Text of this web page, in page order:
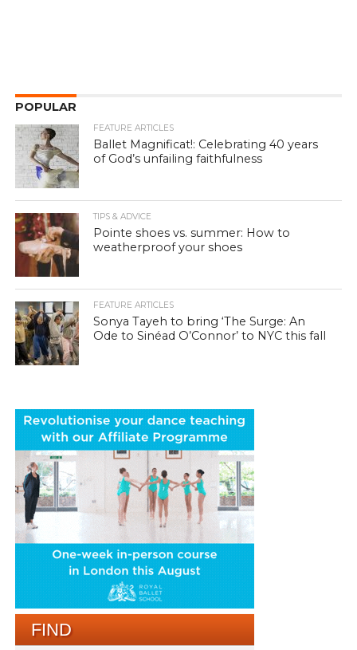
POPULAR
FEATURE ARTICLES
Ballet Magnificat!: Celebrating 40 years
of God’s unfailing faithfulness
TIPS & ADVICE
Pointe shoes vs. summer: How to
weatherproof your shoes
FEATURE ARTICLES
Sonya Tayeh to bring ‘The Surge: An
Ode to Sinéad O’Connor’ to NYC this fall
FIND